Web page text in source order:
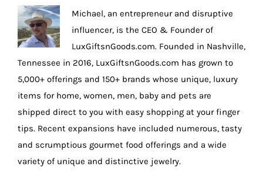
Michael, an entrepreneur and disruptive
influencer, is the CEO & Founder of
LuxGiftsnGoods.com. Founded in Nashville,
Tennessee in 2016, LuxGiftsnGoods.com has grown to
5,000+ offerings and 150+ brands whose unique, luxury
items for home, women, men, baby and pets are
shipped direct to you with easy shopping at your finger
tips. Recent expansions have included numerous, tasty
and scrumptious gourmet food offerings and a wide
variety of unique and distinctive jewelry.